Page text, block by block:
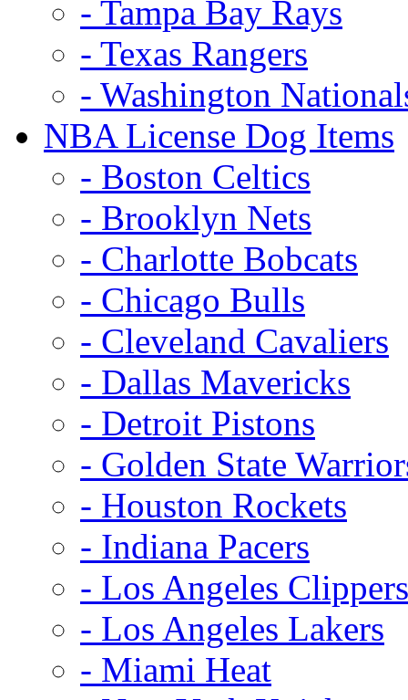
- Tampa Bay Rays
- Texas Rangers
- Washington
NBA License Dog Items
- Boston Celtics
- Brooklyn Nets
- Charlotte Bobcats
- Chicago Bulls
- Cleveland Cavaliers
- Dallas Mavericks
- Detroit Pistons
- Golden State
- Houston Rockets
- Indiana Pacers
- Los Angeles Clippers
- Los Angeles Lakers
- Miami Heat